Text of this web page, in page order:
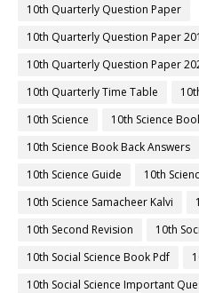
10th Quarterly Question Paper
10th Quarterly Question Paper
10th Quarterly Question Paper
10th Quarterly Time Table
10th Science
10th Science
10th Science Book Back Answers
10th Science Guide
10th
10th Science Samacheer Kalvi
10th Second Revision
10th
10th Social Science Book Pdf
10th Social Science Important